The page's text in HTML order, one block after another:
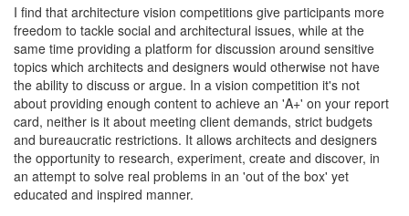
I find that architecture vision competitions give participants more
freedom to tackle social and architectural issues, while at the
same time providing a platform for discussion around sensitive
topics which architects and designers would otherwise not have
the ability to discuss or argue. In a vision competition it's not
about providing enough content to achieve an 'A+' on your report
card, neither is it about meeting client demands, strict budgets
and bureaucratic restrictions. It allows architects and designers
the opportunity to research, experiment, create and discover, in
an attempt to solve real problems in an 'out of the box' yet
educated and inspired manner.